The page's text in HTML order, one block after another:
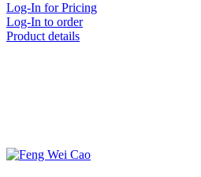
Log-In for Pricing
Log-In to order
Product details